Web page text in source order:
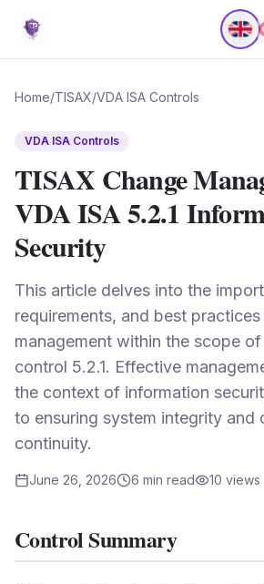
Home/TISAX/VDA ISA Controls
VDA ISA Controls
TISAX Change
VDA ISA 5.2.1
Security
This article delves into the
requirements, and best
management within the scope
control 5.2.1. Effective
the context of information
to ensuring system integrity and
continuity.
June 26, 2026 6 min read 10 views
Control Summary